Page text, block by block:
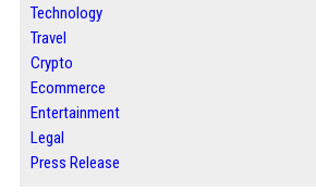
Technology
Travel
Crypto
Ecommerce
Entertainment
Legal
Press Release